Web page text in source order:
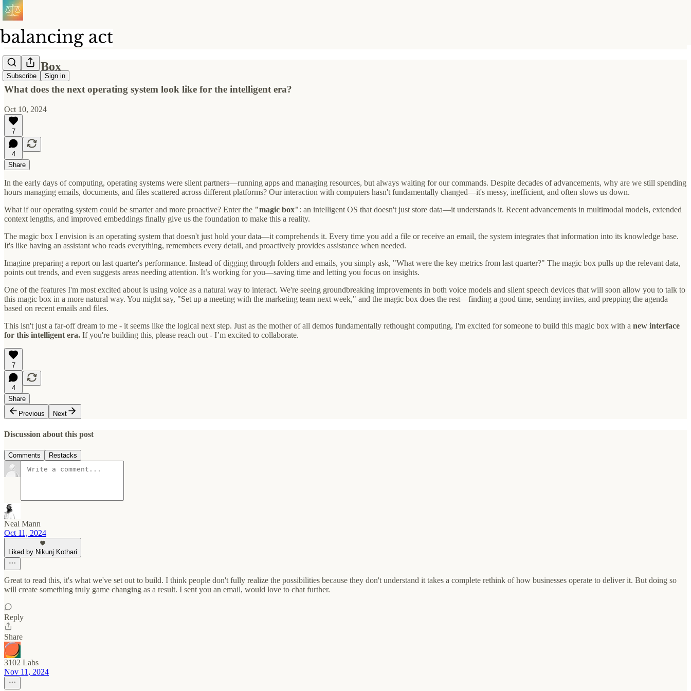
Subscribe Sign in
Magic Box
What does the next operating system look like for the intelligent era?
Oct 10, 2024
7
4
Share
In the early days of computing, operating systems were silent partners—running apps and managing resources, but always waiting for our commands. Despite decades of advancements, why are we still spending
hours managing emails, documents, and files scattered across different platforms? Our interaction with computers hasn't fundamentally changed—it's messy, inefficient, and often slows us down.
What if our operating system could be smarter and more proactive? Enter the "magic box": an intelligent OS that doesn't just store data—it understands it. Recent advancements in multimodal models, extended
context lengths, and improved embeddings finally give us the foundation to make this a reality.
The magic box I envision is an operating system that doesn't just hold your data—it comprehends it. Every time you add a file or receive an email, the system integrates that information into its knowledge base.
It's like having an assistant who reads everything, remembers every detail, and proactively provides assistance when needed.
Imagine preparing a report on last quarter's performance. Instead of digging through folders and emails, you simply ask, "What were the key metrics from last quarter?" The magic box pulls up the relevant data,
points out trends, and even suggests areas needing attention. It’s working for you—saving time and letting you focus on insights.
One of the features I'm most excited about is using voice as a natural way to interact. We're seeing groundbreaking improvements in both voice models and silent speech devices that will soon allow you to talk to
this magic box in a more natural way. You might say, "Set up a meeting with the marketing team next week," and the magic box does the rest—finding a good time, sending invites, and prepping the agenda
based on recent emails and files.
This isn't just a far-off dream to me - it seems like the logical next step. Just as the mother of all demos fundamentally rethought computing, I'm excited for someone to build this magic box with a new interface
for this intelligent era. If you're building this, please reach out - I’m excited to collaborate.
7
4
Share
Previous
Next
Discussion about this post
Comments Restacks
Neal Mann
Oct 11, 2024
Liked by Nikunj Kothari
Great to read this, it's what we've set out to build. I think people don't fully realize the possibilities because they don't understand it takes a complete rethink of how businesses operate to deliver it. But doing so
will create something truly game changing as a result. I sent you an email, would love to chat further.
Reply
Share
3102 Labs
Nov 11, 2024